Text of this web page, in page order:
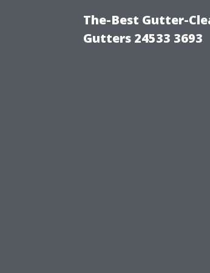
The-Best Gutter-
Gutters 24533 3693